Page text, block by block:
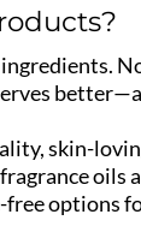
skin-
options